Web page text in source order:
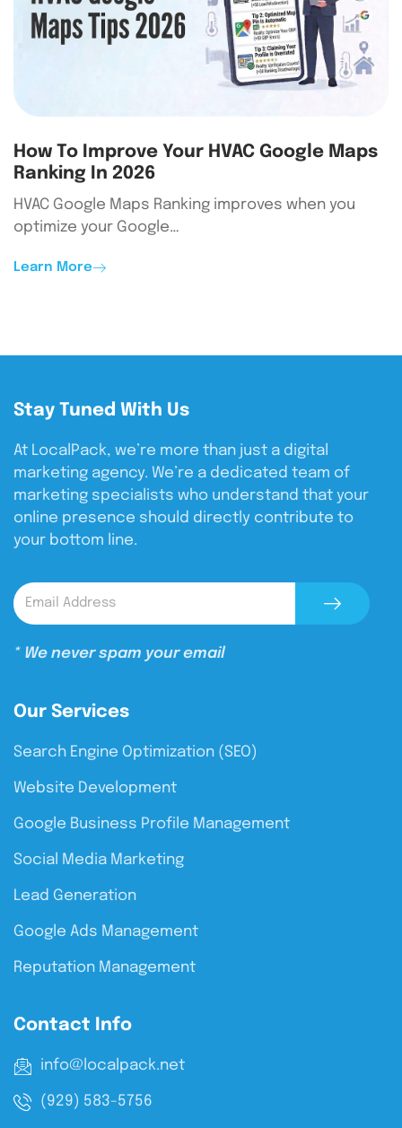
How To Improve Your HVAC Google Maps
Ranking In 2026
HVAC Google Maps Ranking improves when you
optimize your Google…
Learn More
Stay Tuned With Us
At LocalPack, we’re more than just a digital
marketing agency. We’re a dedicated team of
marketing specialists who understand that your
online presence should directly contribute to
your bottom line.
* We never spam your email
Our Services
Search Engine Optimization (SEO)
Website Development
Google Business Profile Management
Social Media Marketing
Lead Generation
Google Ads Management
Reputation Management
Contact Info
info@localpack.net
(929) 583-5756